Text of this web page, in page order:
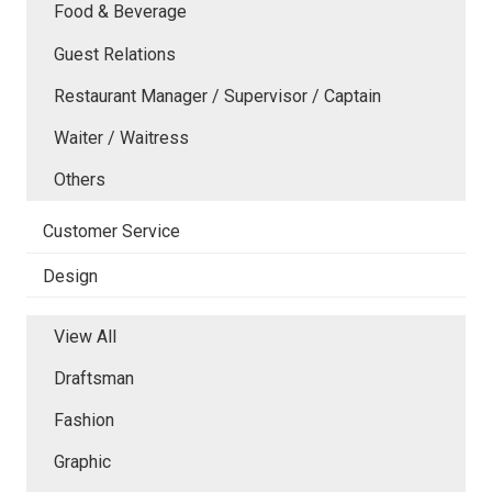
Food & Beverage
Guest Relations
Restaurant Manager / Supervisor / Captain
Waiter / Waitress
Others
Customer Service
Design
View All
Draftsman
Fashion
Graphic